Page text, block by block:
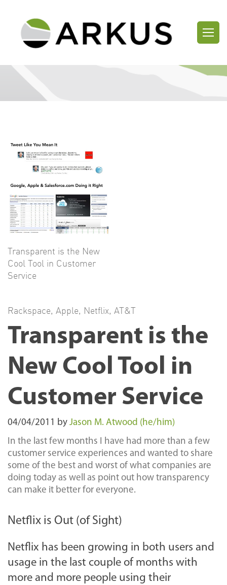
Transparent is the New
Cool Tool in Customer
Service
Rackspace, Apple, Netflix, AT&T
Transparent is the
New Cool Tool in
Customer Service
04/04/2011 by Jason M. Atwood (he/him)
In the last few months I have had more than a few
customer service experiences and wanted to share
some of the best and worst of what companies are
doing today as well as point out how transparency
can make it better for everyone.
Netflix is Out (of Sight)
Netflix has been growing in both users and
usage in the last couple of months with
more and more people using their